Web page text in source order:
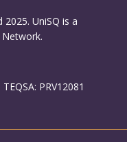
UniSQ is a
PRV12081